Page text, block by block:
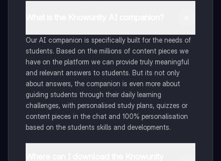
Our AI companion is specifically built for the needs of
students. Based on the millions of content pieces we
have on the platform we can provide truly meaningful
and relevant answers to students. But its not only
about answers, the companion is even more about
guiding students through their daily learning
challenges, with personalised study plans, quizzes or
content pieces in the chat and 100% personalisation
based on the students skills and developments.